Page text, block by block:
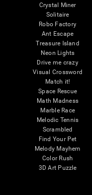
Crystal Miner
Solitaire
Robo Factory
Ant Escape
Treasure Island
Neon Lights
Drive me crazy
Visual Crossword
Match it!
Space Rescue
Math Madness
Marble Race
Melodic Tennis
Scrambled
Find Your Pet
Melody Mayhem
Color Rush
3D Art Puzzle